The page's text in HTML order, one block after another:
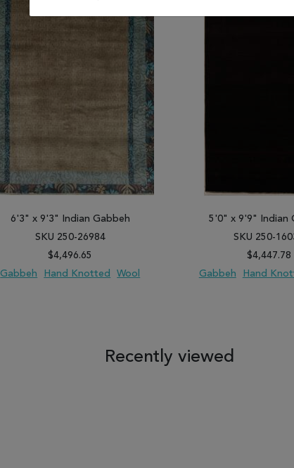
6'3" x 9'3" Indian Gabbeh
SKU 250-26984
$4,496.65
Gabbeh
Hand Knotted Wool
5'0" x 9'9" Indian
SKU 250-
$4,447.78
Gabbeh
Hand
Recently viewed